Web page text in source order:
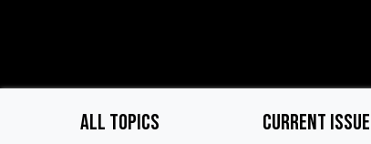
ALL TOPICS CURRENT ISSUE